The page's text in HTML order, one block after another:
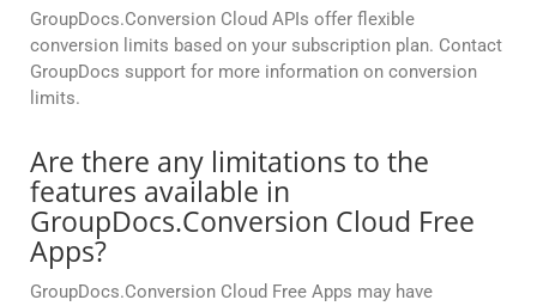
GroupDocs.Conversion Cloud APIs offer flexible
conversion limits based on your subscription plan. Contact
GroupDocs support for more information on conversion
limits.
Are there any limitations to the
features available in
GroupDocs.Conversion Cloud Free
Apps?
GroupDocs.Conversion Cloud Free Apps may have